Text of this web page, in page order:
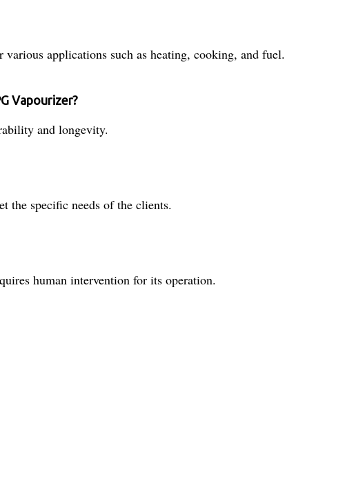
applications such as heating, cooking, and fuel.
Vapourizer?
and longevity.
the specific needs of the clients.
human intervention for its operation.